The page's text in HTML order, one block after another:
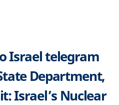
Israel telegram
Department,
Israel’s Nuclear